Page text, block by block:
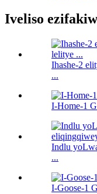
Iveliso
Ihashe-2
...
I-Home-1
Indlu
...
I-Goose-1